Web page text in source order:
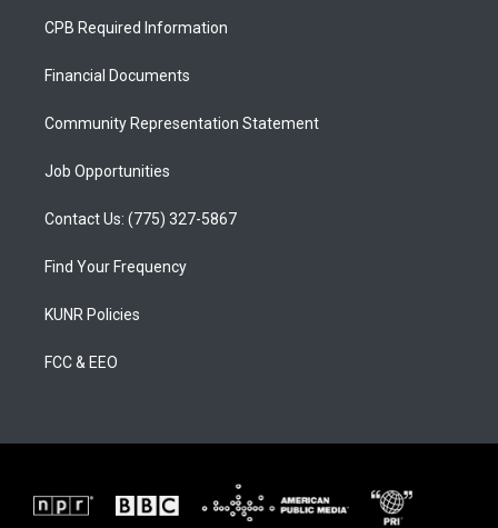
a
g
a
u
b
b
o
CPB Required Information
Financial Documents
Community Representation Statement
Job Opportunities
Contact Us: (775) 327-5867
Find Your Frequency
KUNR Policies
FCC & EEO